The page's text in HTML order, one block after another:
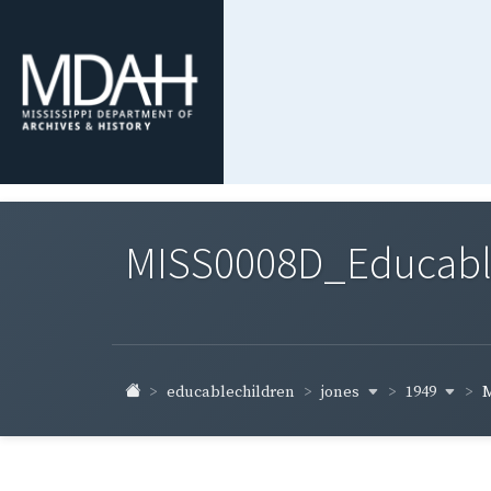
educablechildren jones 1949